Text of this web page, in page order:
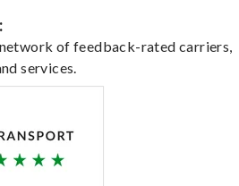
of feedback-rated carriers,
services.